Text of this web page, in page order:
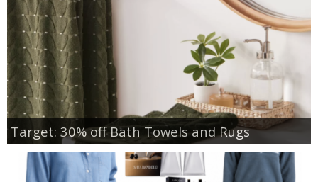
Target: 30% off Bath Towels and Rugs